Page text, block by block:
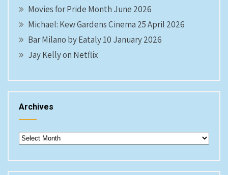
Movies for Pride Month June 2026
Michael: Kew Gardens Cinema 25 April 2026
Bar Milano by Eataly 10 January 2026
Jay Kelly on Netflix
Archives
Archives